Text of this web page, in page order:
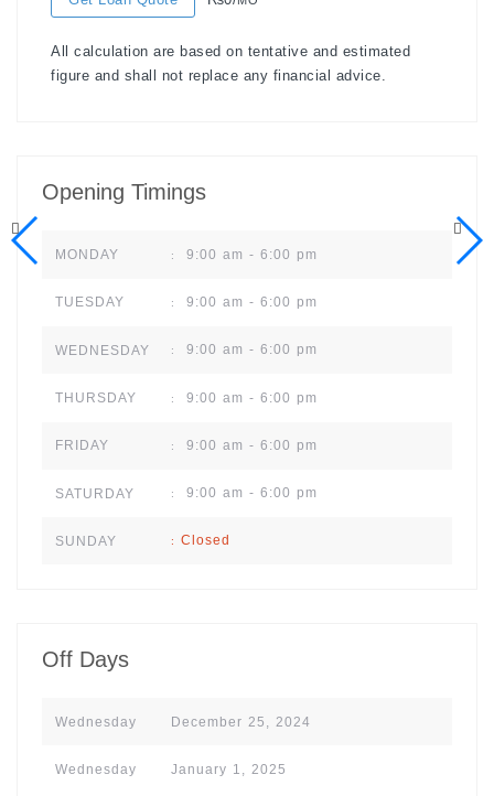
All calculation are based on tentative and estimated
figure and shall not replace any financial advice.
Opening Timings
MONDAY : 9:00 am - 6:00 pm
TUESDAY : 9:00 am - 6:00 pm
WEDNESDAY : 9:00 am - 6:00 pm
THURSDAY : 9:00 am - 6:00 pm
FRIDAY : 9:00 am - 6:00 pm
SATURDAY : 9:00 am - 6:00 pm
SUNDAY : Closed
Off Days
Wednesday December 25, 2024
Wednesday January 1, 2025